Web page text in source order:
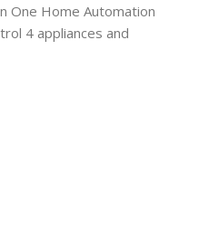
One Home Automation
4 appliances and